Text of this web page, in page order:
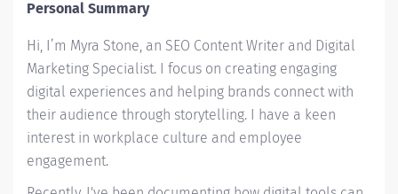
Personal Summary
Hi, I’m Myra Stone, an SEO Content Writer and Digital
Marketing Specialist. I focus on creating engaging
digital experiences and helping brands connect with
their audience through storytelling. I have a keen
interest in workplace culture and employee
engagement.